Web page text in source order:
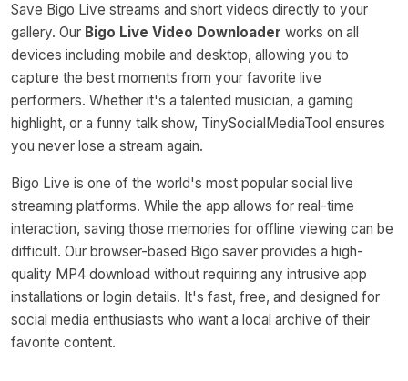
Save Bigo Live streams and short videos directly to your
gallery. Our Bigo Live Video Downloader works on all
devices including mobile and desktop, allowing you to
capture the best moments from your favorite live
performers. Whether it's a talented musician, a gaming
highlight, or a funny talk show, TinySocialMediaTool ensures
you never lose a stream again.
Bigo Live is one of the world's most popular social live
streaming platforms. While the app allows for real-time
interaction, saving those memories for offline viewing can be
difficult. Our browser-based Bigo saver provides a high-
quality MP4 download without requiring any intrusive app
installations or login details. It's fast, free, and designed for
social media enthusiasts who want a local archive of their
favorite content.